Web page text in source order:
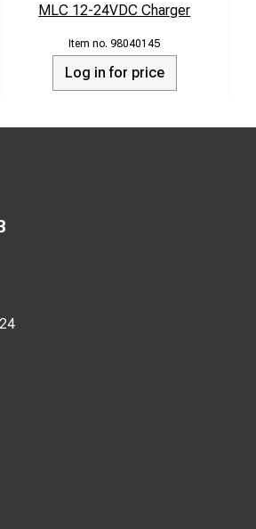
MLC 12-24VDC Charger
98040145
Log in for price